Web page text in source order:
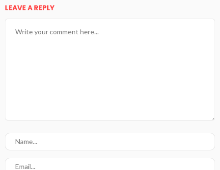
LEAVE A REPLY